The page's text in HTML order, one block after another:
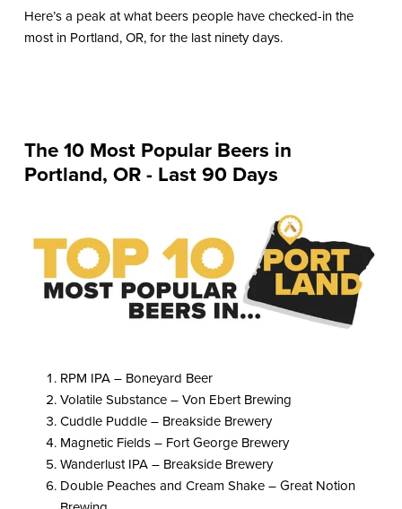
Here’s a peak at what beers people have checked-in the
most in Portland, OR, for the last ninety days.
The 10 Most Popular Beers in
Portland, OR - Last 90 Days
RPM IPA – Boneyard Beer
Volatile Substance – Von Ebert Brewing
Cuddle Puddle – Breakside Brewery
Magnetic Fields – Fort George Brewery
Wanderlust IPA – Breakside Brewery
Double Peaches and Cream Shake – Great Notion